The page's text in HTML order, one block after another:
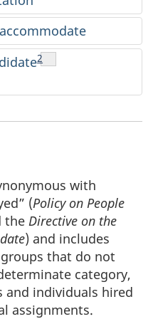
Footnote
2
with
(Policy on People
the Directive on the
) and includes
that do not
category,
and individuals hired
assignments.